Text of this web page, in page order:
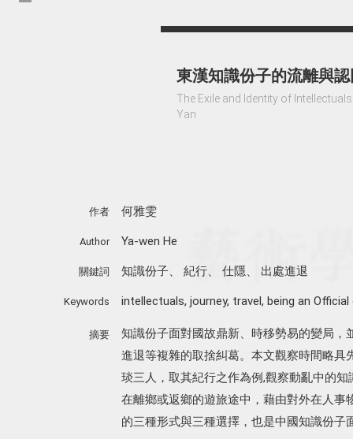
東漢知識份子的流離與
The Exile and Identity of
Yan
作者 何雅雯
Author Ya-wen He
關鍵詞 知識份子、 紀行、 仕隱 出處進退
Keywords intellectuals, journey, travel, being an Official
摘要
知識份子面對國故鼎新、時移勢易的變局
進退等複雜的取捨糾葛。本文觀察時間略
琰三人，取其紀行之作為例,觀察動亂中的
在離鄉或返鄉的遊旅途中，藉由對外在人
的三種形式與三種選擇，也是中國知識份子